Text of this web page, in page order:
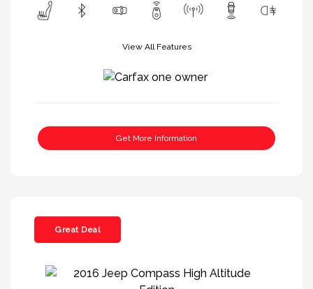
View All Features
Get More Information
Great Deal